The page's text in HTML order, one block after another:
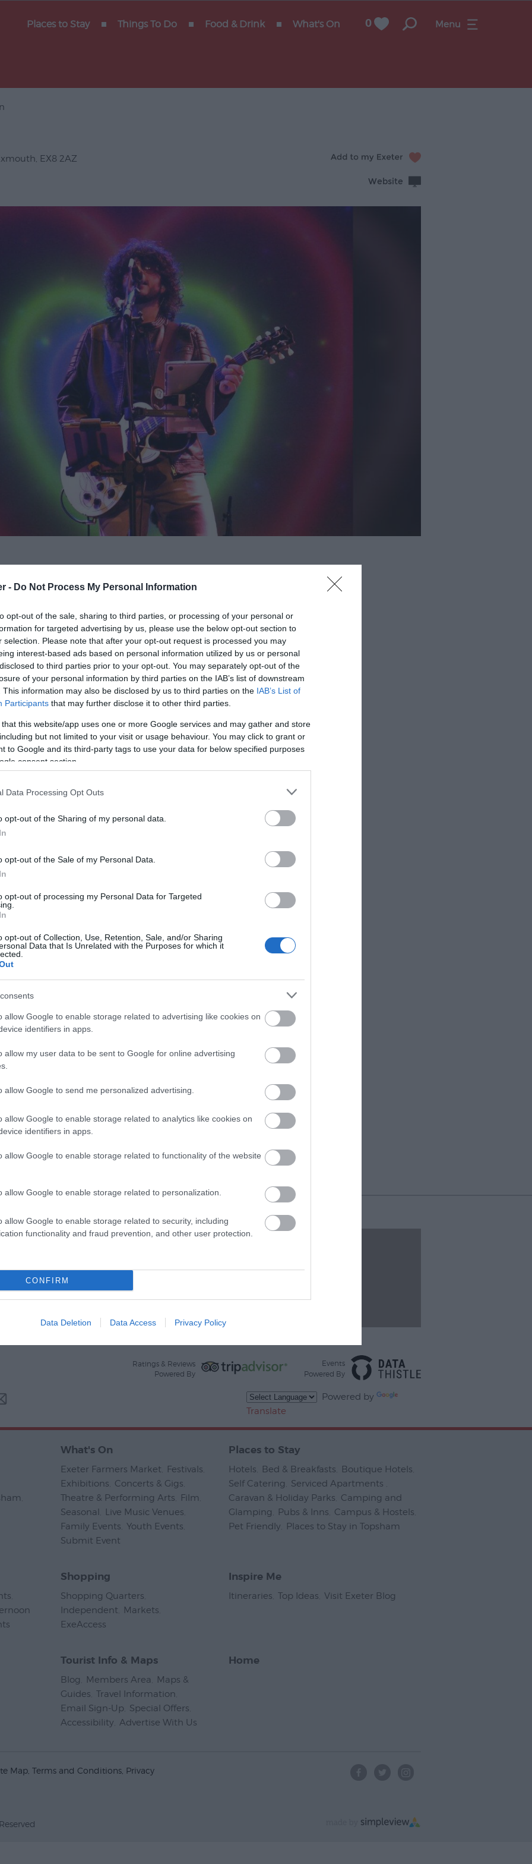
- Do Not Process My Personal Information
opt-out of the sale, sharing to third parties, or processing of your personal or
for targeted advertising by us, please use the below opt-out section to
selection. Please note that after your opt-out request is processed you may
interest-based ads based on personal information utilized by us or personal
to third parties prior to your opt-out. You may separately opt-out of the
of your personal information by third parties on the IAB’s list of downstream
This information may also be disclosed by us to third parties on the IAB’s List of
Participants that may further disclose it to other third parties.
that this website/app uses one or more Google services and may gather and store
but not limited to your visit or usage behaviour. You may click to grant or
to Google and its third-party tags to use your data for below specified purposes
consent section.
Data Processing Opt Outs
opt-out of the Sharing of my personal data.
opt-out of the Sale of my Personal Data.
opt-out of processing my Personal Data for Targeted
opt-out of Collection, Use, Retention, Sale, and/or Sharing
Data that Is Unrelated with the Purposes for which it
allow Google to enable storage related to advertising like cookies on
identifiers in apps.
allow my user data to be sent to Google for online advertising
allow Google to send me personalized advertising.
allow Google to enable storage related to analytics like cookies on
identifiers in apps.
allow Google to enable storage related to functionality of the website
allow Google to enable storage related to personalization.
allow Google to enable storage related to security, including
functionality and fraud prevention, and other user protection.
CONFIRM
Data Deletion Data Access Privacy Policy
Places to Stay Things To Do Food & Drink What's On 0 Menu
EX8 2AZ
Website
the truly universal music of Jeff Lynne and
8th year ELO Again give a dramatic taste of
have been like back in their heyday.
Sky, Livin’ thing, Sweet Talkin’, Woman, Shine a
Roll over Beethoven, Wild West Hero, Don’t
Wimp, Telephone Line, Turn to Stone plus many
provide you with the spectacular live
change on a daily basis.
View Map and What's Nearby
Events
Powered By
Ratings & Reviews
Powered By
Powered by
Translate
What's On
Exeter Farmers Market Festivals
Exhibitions
Concerts & Gigs
Theatre & Performing Arts
Film
Seasonal
Live Music Venues
Family Events Youth Events
Submit Event
Places to Stay
Hotels Bed & Breakfasts Boutique Hotels
Self Catering
Serviced Apartments
Caravan & Holiday Parks
Camping and
Glamping
Pubs & Inns Campus & Hostels
Pet Friendly
Places to Stay in Topsham
Shopping
Shopping Quarters
Independent
Markets
ExeAccess
Inspire Me
Itineraries Top Ideas Visit Exeter Blog
Tourist Info & Maps
Blog Members Area
Maps &
Guides Travel Information
Email Sign-Up
Special Offers
Accessibility Advertise With Us
Home
Map Terms and Conditions Privacy